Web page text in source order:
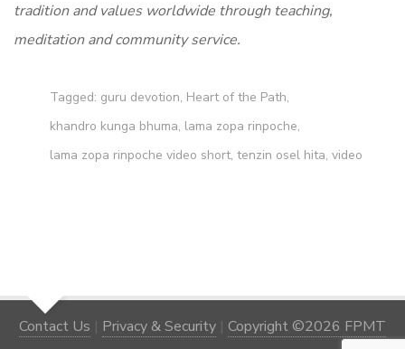
tradition and values worldwide through teaching,
meditation and community service.
Tagged: guru devotion, Heart of the Path,
khandro kunga bhuma, lama zopa rinpoche,
lama zopa rinpoche video short, tenzin osel hita, video
Contact Us | Privacy & Security | Copyright ©2026 FPMT